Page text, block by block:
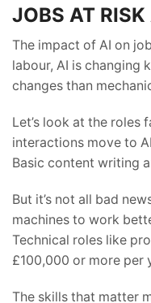
JOBS AT
The impact of AI on
labour, AI is changing
changes than
Let’s look at the roles
interactions move to
Basic content writing
But it’s not all bad
machines to work
Technical roles like
£100,000 or more per
The skills that matter